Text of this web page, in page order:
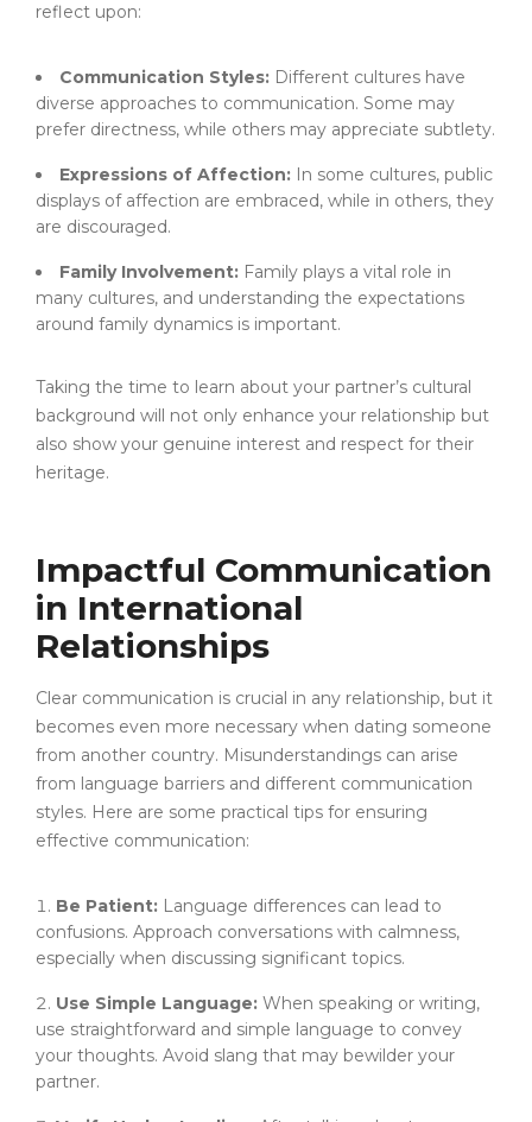
reflect upon:
Communication Styles: Different cultures have
diverse approaches to communication. Some may
prefer directness, while others may appreciate subtlety.
Expressions of Affection: In some cultures, public
displays of affection are embraced, while in others, they
are discouraged.
Family Involvement: Family plays a vital role in
many cultures, and understanding the expectations
around family dynamics is important.
Taking the time to learn about your partner’s cultural
background will not only enhance your relationship but
also show your genuine interest and respect for their
heritage.
Impactful Communication
in International
Relationships
Clear communication is crucial in any relationship, but it
becomes even more necessary when dating someone
from another country. Misunderstandings can arise
from language barriers and different communication
styles. Here are some practical tips for ensuring
effective communication:
Be Patient: Language differences can lead to
confusions. Approach conversations with calmness,
especially when discussing significant topics.
Use Simple Language: When speaking or writing,
use straightforward and simple language to convey
your thoughts. Avoid slang that may bewilder your
partner.